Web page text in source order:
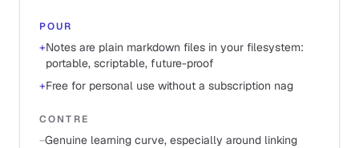
POUR
+Notes are plain markdown files in your filesystem:
portable, scriptable, future-proof
+Free for personal use without a subscription nag
CONTRE
−Genuine learning curve, especially around linking